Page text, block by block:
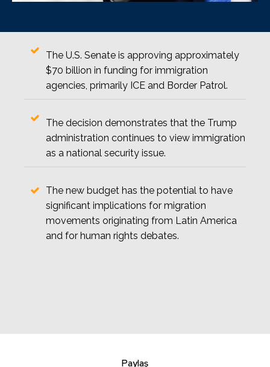
The U.S. Senate is approving approximately
$70 billion in funding for immigration
agencies, primarily ICE and Border Patrol.
The decision demonstrates that the Trump
administration continues to view immigration
as a national security issue.
The new budget has the potential to have
significant implications for migration
movements originating from Latin America
and for human rights debates.
Paylaş